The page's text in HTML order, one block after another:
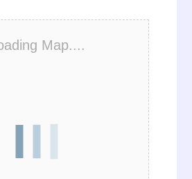
Map....